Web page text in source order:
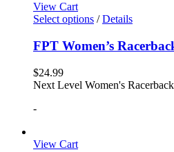
View Cart
Select options / Details
FPT Women’s
$24.99
Next Level Women's
-
View Cart